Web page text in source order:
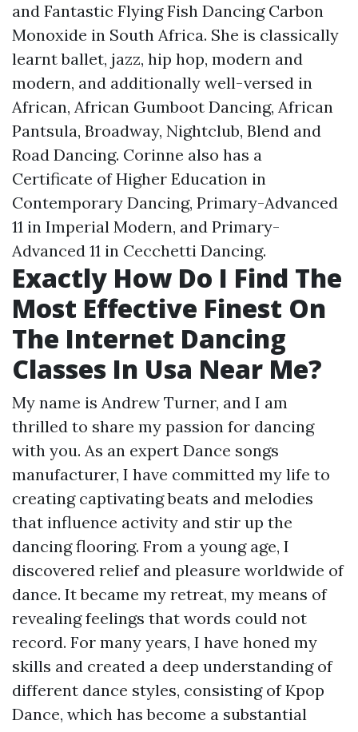
and Fantastic Flying Fish Dancing Carbon
Monoxide in South Africa. She is classically
learnt ballet, jazz, hip hop, modern and
modern, and additionally well-versed in
African, African Gumboot Dancing, African
Pantsula, Broadway, Nightclub, Blend and
Road Dancing. Corinne also has a
Certificate of Higher Education in
Contemporary Dancing, Primary-Advanced
11 in Imperial Modern, and Primary-
Advanced 11 in Cecchetti Dancing.
Exactly How Do I Find The
Most Effective Finest On
The Internet Dancing
Classes In Usa Near Me?
My name is Andrew Turner, and I am
thrilled to share my passion for dancing
with you. As an expert Dance songs
manufacturer, I have committed my life to
creating captivating beats and melodies
that influence activity and stir up the
dancing flooring. From a young age, I
discovered relief and pleasure worldwide of
dance. It became my retreat, my means of
revealing feelings that words could not
record. For many years, I have honed my
skills and created a deep understanding of
different dance styles, consisting of Kpop
Dance, which has become a substantial